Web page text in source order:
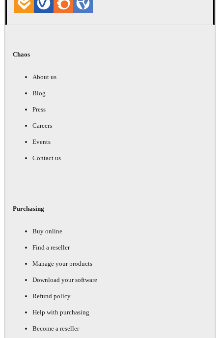
Chaos
About us
Blog
Press
Careers
Events
Contact us
Purchasing
Buy online
Find a reseller
Manage your products
Download your software
Refund policy
Help with purchasing
Become a reseller